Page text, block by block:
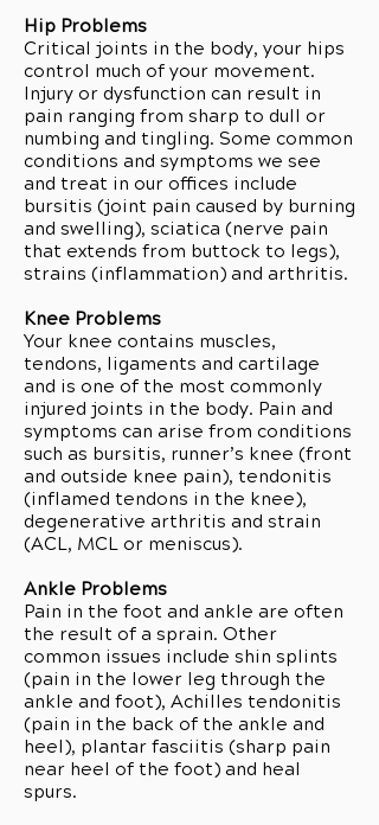
Hip Problems
Critical joints in the body, your hips
control much of your movement.
Injury or dysfunction can result in
pain ranging from sharp to dull or
numbing and tingling. Some common
conditions and symptoms we see
and treat in our offices include
bursitis (joint pain caused by burning
and swelling), sciatica (nerve pain
that extends from buttock to legs),
strains (inflammation) and arthritis.
Knee Problems
Your knee contains muscles,
tendons, ligaments and cartilage
and is one of the most commonly
injured joints in the body. Pain and
symptoms can arise from conditions
such as bursitis, runner’s knee (front
and outside knee pain), tendonitis
(inflamed tendons in the knee),
degenerative arthritis and strain
(ACL, MCL or meniscus).
Ankle Problems
Pain in the foot and ankle are often
the result of a sprain. Other
common issues include shin splints
(pain in the lower leg through the
ankle and foot), Achilles tendonitis
(pain in the back of the ankle and
heel), plantar fasciitis (sharp pain
near heel of the foot) and heal
spurs.